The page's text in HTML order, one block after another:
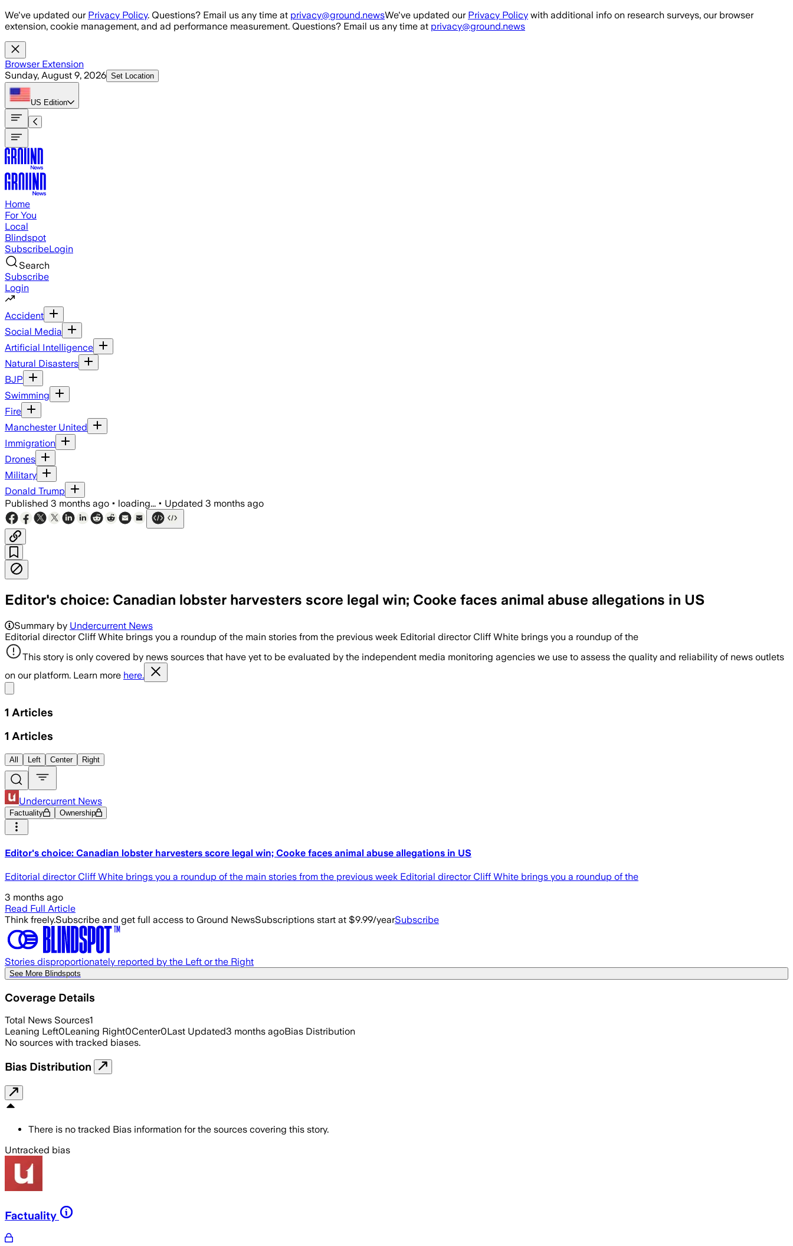
Skip to main content
We've updated our Privacy Policy. Questions? Email us any time at privacy@ground.newsWe've updated our Privacy Policy with additional info on research surveys, our browser
extension, cookie management, and ad performance measurement. Questions? Email us any time at privacy@ground.news
Browser Extension
Sunday, August 9, 2026 Set Location
US Edition
Home
For You
Local
Blindspot
SubscribeLogin
Search
Subscribe
Login
Accident
Social Media
Artificial Intelligence
Natural Disasters
BJP
Swimming
Fire
Manchester United
Immigration
Drones
Military
Donald Trump
Published 3 months ago • loading... • Updated 3 months ago
Editor's choice: Canadian lobster harvesters score legal win; Cooke faces animal abuse allegations in US
Summary by Undercurrent News
Editorial director Cliff White brings you a roundup of the main stories from the previous week Editorial director Cliff White brings you a roundup of the
This story is only covered by news sources that have yet to be evaluated by the independent media monitoring agencies we use to assess the quality and reliability of news outlets
on our platform. Learn more here.
1 Articles
1 Articles
All Left Center Right
Undercurrent News
Factuality Ownership
Editor's choice: Canadian lobster harvesters score legal win; Cooke faces animal abuse allegations in US
Editorial director Cliff White brings you a roundup of the main stories from the previous week Editorial director Cliff White brings you a roundup of the
3 months ago
Read Full Article
Think freely.Subscribe and get full access to Ground NewsSubscriptions start at $9.99/yearSubscribe
Stories disproportionately reported by the Left or the Right
See More Blindspots
Coverage Details
Total News Sources1
Leaning Left0Leaning Right0Center0Last Updated3 months agoBias Distribution
No sources with tracked biases.
Bias Distribution
There is no tracked Bias information for the sources covering this story.
Untracked bias
Factuality